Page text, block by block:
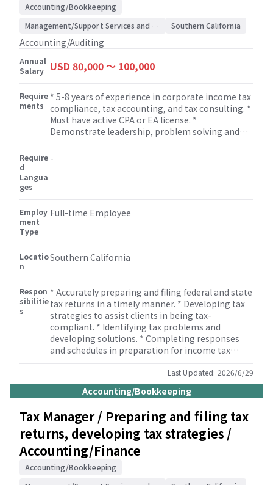
Accounting/Bookkeeping
Management/Support Services and Consulting
Southern California
Accounting/Auditing
Annual
Salary
USD 80,000 〜 100,000
Require
ments
* 5-8 years of experience in corporate income tax
compliance, tax accounting, and tax consulting. *
Must have active CPA or EA license. *
Demonstrate leadership, problem solving and
such as bookkeeping, miscellaneous tax
Require
d
Langua
ges
-
Employ
ment
Type
Full-time Employee
Locatio
n
Southern California
Respon
sibilitie
s
* Accurately preparing and filing federal and state
tax returns in a timely manner. * Developing tax
strategies to assist clients in being tax-
compliant. * Identifying tax problems and
developing solutions. * Completing responses
and schedules in preparation for income tax
legislation. * Reviewing tax returns. * Informing
management and staff of developments in tax
legislation. * Supervising members of the tax
team to ensure that tax returns are completed
correctly. * Building and maintaining
relationships with clients.
Last Updated: 2026/6/29
Accounting/Bookkeeping
Tax Manager / Preparing and filing tax
returns, developing tax strategies /
Accounting/Finance
Accounting/Bookkeeping